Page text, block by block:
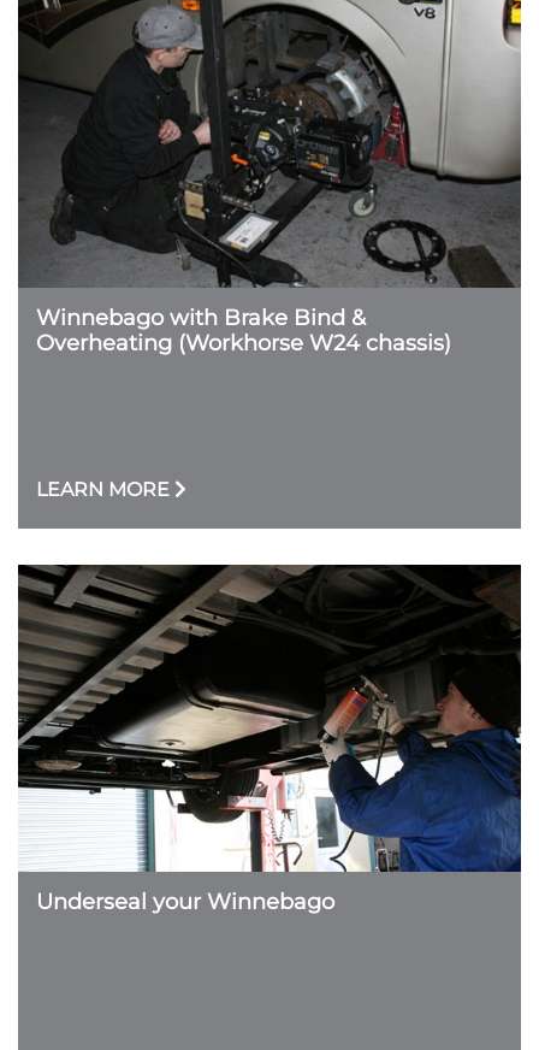
Winnebago with Brake Bind &
Overheating (Workhorse W24 chassis)
LEARN MORE
Underseal your Winnebago